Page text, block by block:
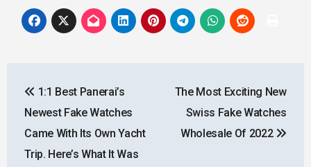
navigation
1:1 Best Panerai’s
Newest Fake Watches
Came With Its Own Yacht
Trip. Here’s What It Was
The Most Exciting New
Swiss Fake Watches
Wholesale Of 2022